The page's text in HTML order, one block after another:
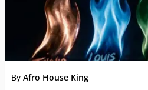
By Afro House King